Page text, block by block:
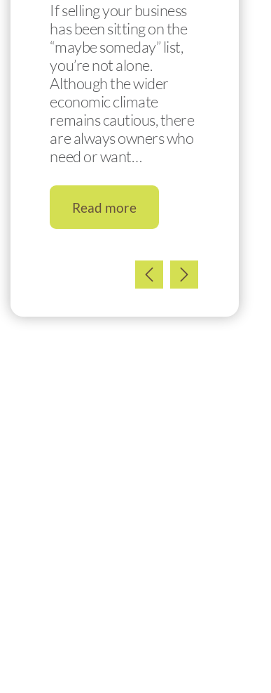
If selling your business
has been sitting on the
“maybe someday” list,
you’re not alone.
Although the wider
economic climate
remains cautious, there
are always owners who
need or want…
Read more